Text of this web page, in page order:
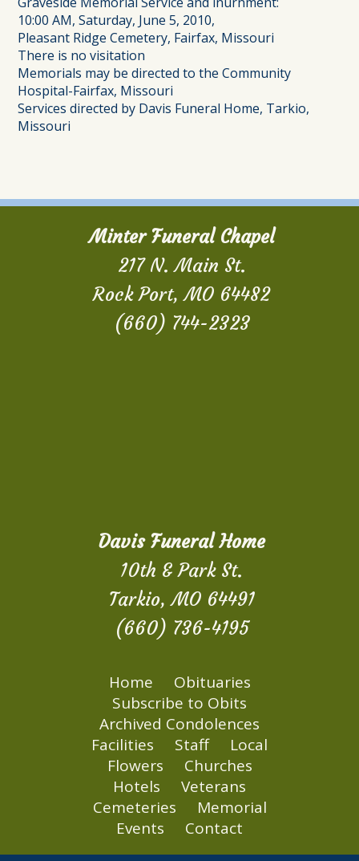
10:00 AM, Saturday, June 5, 2010,
Pleasant Ridge Cemetery, Fairfax, Missouri
There is no visitation
Memorials may be directed to the Community
Hospital-Fairfax, Missouri
Services directed by Davis Funeral Home, Tarkio,
Missouri
Minter Funeral Chapel
217 N. Main St.
Rock Port, MO 64482
(660) 744-2323
Davis Funeral Home
10th & Park St.
Tarkio, MO 64491
(660) 736-4195
Home
Obituaries
Subscribe to Obits
Archived Condolences
Facilities
Staff
Local
Flowers
Churches
Hotels
Veterans
Cemeteries
Memorial
Events
Contact